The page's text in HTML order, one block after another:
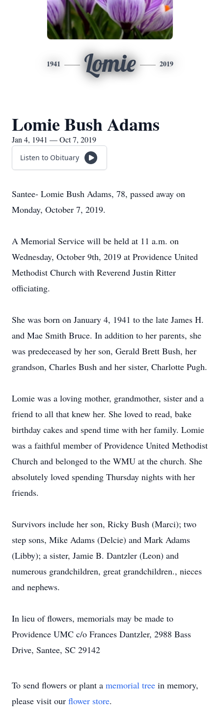
1941 Lomie 2019
Lomie Bush Adams
Jan 4, 1941 — Oct 7, 2019
Listen to Obituary
Santee- Lomie Bush Adams, 78, passed away on
Monday, October 7, 2019.
A Memorial Service will be held at 11 a.m. on
Wednesday, October 9th, 2019 at Providence United
Methodist Church with Reverend Justin Ritter
officiating.
She was born on January 4, 1941 to the late James H.
and Mae Smith Bruce. In addition to her parents, she
was predeceased by her son, Gerald Brett Bush, her
grandson, Charles Bush and her sister, Charlotte Pugh.
Lomie was a loving mother, grandmother, sister and a
friend to all that knew her. She loved to read, bake
birthday cakes and spend time with her family. Lomie
was a faithful member of Providence United Methodist
Church and belonged to the WMU at the church. She
absolutely loved spending Thursday nights with her
friends.
Survivors include her son, Ricky Bush (Marci); two
step sons, Mike Adams (Delcie) and Mark Adams
(Libby); a sister, Jamie B. Dantzler (Leon) and
numerous grandchildren, great grandchildren., nieces
and nephews.
In lieu of flowers, memorials may be made to
Providence UMC c/o Frances Dantzler, 2988 Bass
Drive, Santee, SC 29142
To send flowers or plant a memorial tree in memory,
please visit our flower store.